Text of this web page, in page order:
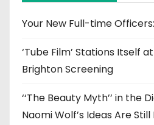
v
e
Your New Full-time
‘Tube Film’ Stations Itself
Brighton Screening
‘‘The Beauty Myth’’ in the
Naomi Wolf’s Ideas Are